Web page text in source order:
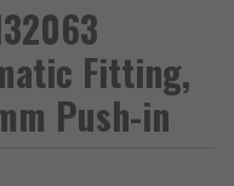
Fitting,
Push-in